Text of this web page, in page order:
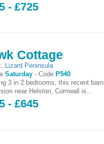
- £725
Cottage
, Lizard Peninsula
Saturday -Code P540
3 in 2 bedrooms, this recent barn
near Helston, Cornwall is...
- £645